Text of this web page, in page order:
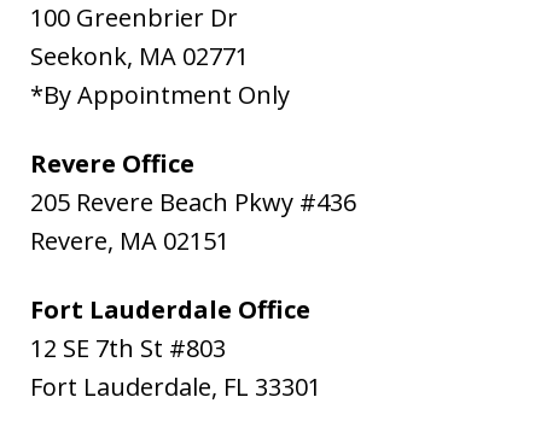
100 Greenbrier Dr
Seekonk, MA 02771
*By Appointment Only
Revere Office
205 Revere Beach Pkwy #436
Revere, MA 02151
Fort Lauderdale Office
12 SE 7th St #803
Fort Lauderdale, FL 33301